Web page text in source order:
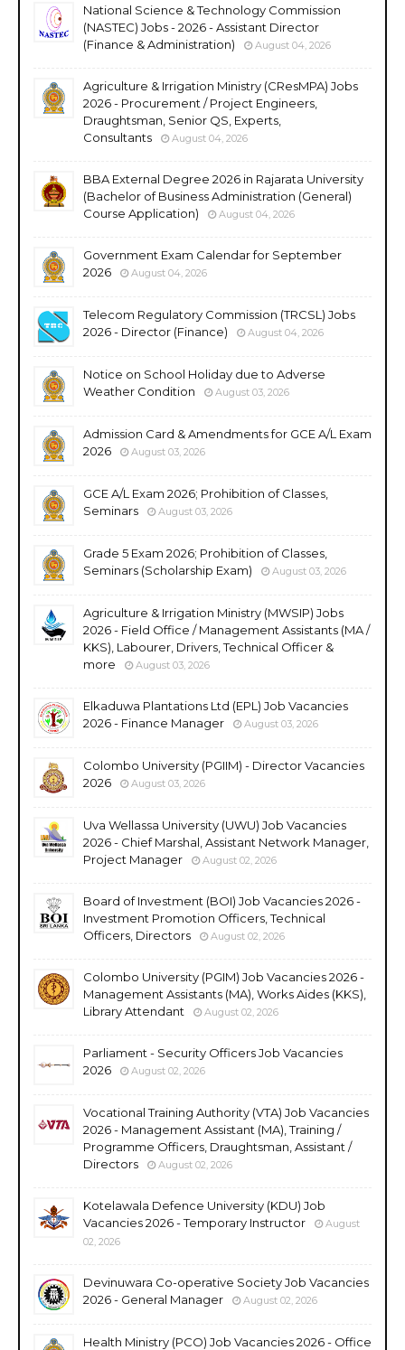
National Science & Technology Commission
(NASTEC) Jobs - 2026 - Assistant Director
(Finance & Administration)
August 04, 2026
Agriculture & Irrigation Ministry (CResMPA) Jobs
2026 - Procurement / Project Engineers,
Draughtsman, Senior QS, Experts,
Consultants
August 04, 2026
BBA External Degree 2026 in Rajarata University
(Bachelor of Business Administration (General)
Course Application)
August 04, 2026
Government Exam Calendar for September
2026
August 04, 2026
Telecom Regulatory Commission (TRCSL) Jobs
2026 - Director (Finance)
August 04, 2026
Notice on School Holiday due to Adverse
Weather Condition
August 03, 2026
Admission Card & Amendments for GCE A/L Exam
2026
August 03, 2026
GCE A/L Exam 2026; Prohibition of Classes,
Seminars
August 03, 2026
Grade 5 Exam 2026; Prohibition of Classes,
Seminars (Scholarship Exam)
August 03, 2026
Agriculture & Irrigation Ministry (MWSIP) Jobs
2026 - Field Office / Management Assistants (MA /
KKS), Labourer, Drivers, Technical Officer &
more
August 03, 2026
Elkaduwa Plantations Ltd (EPL) Job Vacancies
2026 - Finance Manager
August 03, 2026
Colombo University (PGIIM) - Director Vacancies
2026
August 03, 2026
Uva Wellassa University (UWU) Job Vacancies
2026 - Chief Marshal, Assistant Network Manager,
Project Manager
August 02, 2026
Board of Investment (BOI) Job Vacancies 2026 -
Investment Promotion Officers, Technical
Officers, Directors
August 02, 2026
Colombo University (PGIM) Job Vacancies 2026 -
Management Assistants (MA), Works Aides (KKS),
Library Attendant
August 02, 2026
Parliament - Security Officers Job Vacancies
2026
August 02, 2026
Vocational Training Authority (VTA) Job Vacancies
2026 - Management Assistant (MA), Training /
Programme Officers, Draughtsman, Assistant /
Directors
August 02, 2026
Kotelawala Defence University (KDU) Job
Vacancies 2026 - Temporary Instructor
August
02, 2026
Devinuwara Co-operative Society Job Vacancies
2026 - General Manager
August 02, 2026
Health Ministry (PCO) Job Vacancies 2026 - Office